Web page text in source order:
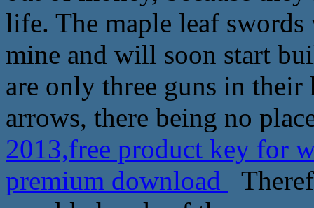
life. The maple leaf swords
mine and will soon start
are only three guns in
arrows, there being no
2013,free product key for
premium download